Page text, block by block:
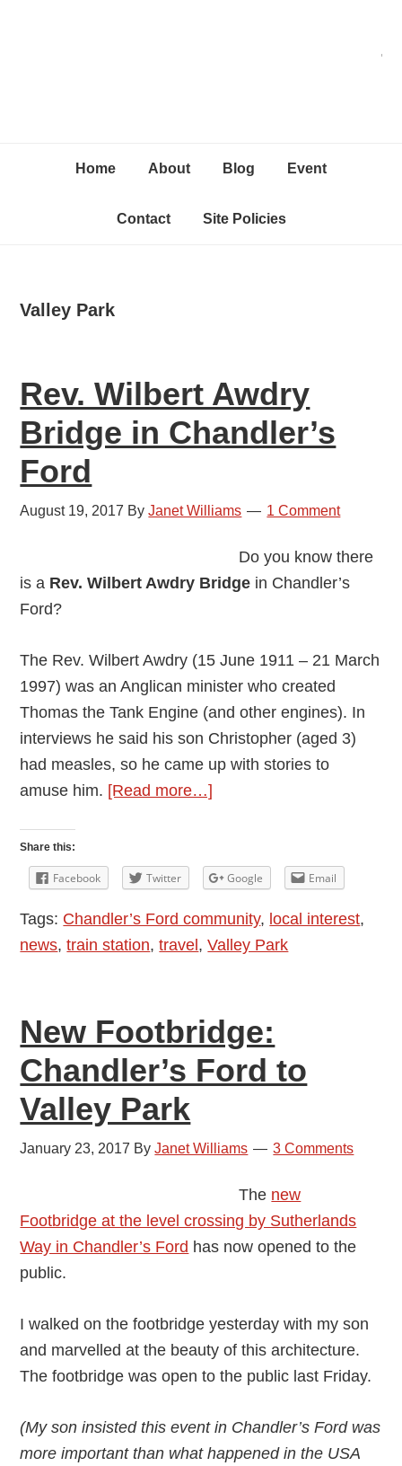
Home About Blog Event
Contact Site Policies
Valley Park
Rev. Wilbert Awdry
Bridge in Chandler’s
Ford
August 19, 2017 ByJanet Williams 1 Comment
Do you know there
is a Rev. Wilbert Awdry Bridge in Chandler’s
Ford?
The Rev. Wilbert Awdry (15 June 1911 – 21 March
1997) was an Anglican minister who created
Thomas the Tank Engine (and other engines). In
interviews he said his son Christopher (aged 3)
had measles, so he came up with stories to
amuse him. [Read more…]
Awdry
Bridge
in
Chandler’s
Share this:
Facebook Twitter Google Email
Tags: Chandler’s Ford community, local interest,
news,train station,travel,Valley Park
New Footbridge:
Chandler’s Ford to
Valley Park
January 23, 2017 ByJanet Williams 3 Comments
The new
Footbridge at the level crossing by Sutherlands
Way in Chandler’s Ford has now opened to the
public.
I walked on the footbridge yesterday with my son
and marvelled at the beauty of this architecture.
The footbridge was open to the public last Friday.
(My son insisted this event in Chandler’s Ford was
more important than what happened in the USA